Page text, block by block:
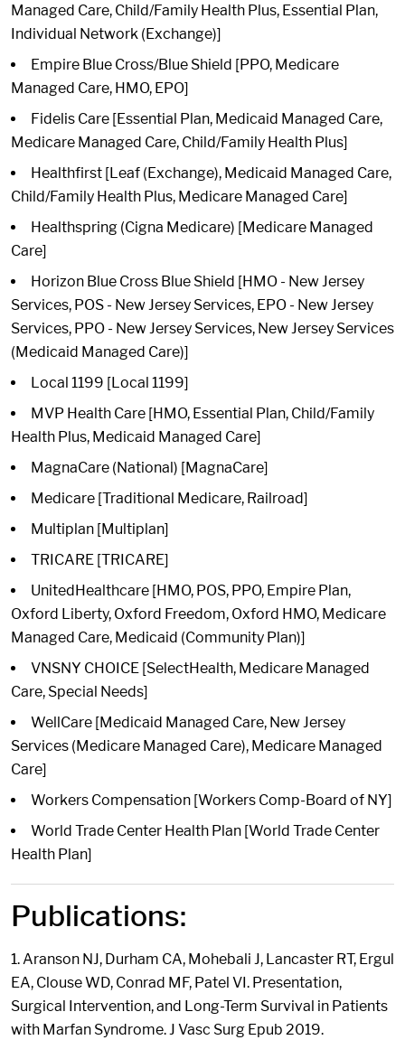
Managed Care, Child/Family Health Plus, Essential Plan,
Individual Network (Exchange)]
Empire Blue Cross/Blue Shield [PPO, Medicare
Managed Care, HMO, EPO]
Fidelis Care [Essential Plan, Medicaid Managed Care,
Medicare Managed Care, Child/Family Health Plus]
Healthfirst [Leaf (Exchange), Medicaid Managed Care,
Child/Family Health Plus, Medicare Managed Care]
Healthspring (Cigna Medicare) [Medicare Managed
Care]
Horizon Blue Cross Blue Shield [HMO - New Jersey
Services, POS - New Jersey Services, EPO - New Jersey
Services, PPO - New Jersey Services, New Jersey Services
(Medicaid Managed Care)]
Local 1199 [Local 1199]
MVP Health Care [HMO, Essential Plan, Child/Family
Health Plus, Medicaid Managed Care]
MagnaCare (National) [MagnaCare]
Medicare [Traditional Medicare, Railroad]
Multiplan [Multiplan]
TRICARE [TRICARE]
UnitedHealthcare [HMO, POS, PPO, Empire Plan,
Oxford Liberty, Oxford Freedom, Oxford HMO, Medicare
Managed Care, Medicaid (Community Plan)]
VNSNY CHOICE [SelectHealth, Medicare Managed
Care, Special Needs]
WellCare [Medicaid Managed Care, New Jersey
Services (Medicare Managed Care), Medicare Managed
Care]
Workers Compensation [Workers Comp-Board of NY]
World Trade Center Health Plan [World Trade Center
Health Plan]
Publications:
1. Aranson NJ, Durham CA, Mohebali J, Lancaster RT, Ergul
EA, Clouse WD, Conrad MF, Patel VI. Presentation,
Surgical Intervention, and Long-Term Survival in Patients
with Marfan Syndrome. J Vasc Surg Epub 2019.